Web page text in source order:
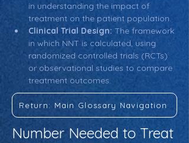
in understanding the impact of
treatment on the patient population.
Clinical Trial Design: The framework
in which NNT is calculated, using
randomized controlled trials (RCTs)
or observational studies to compare
treatment outcomes.
Return: Main Glossary Navigation
Number Needed to Treat